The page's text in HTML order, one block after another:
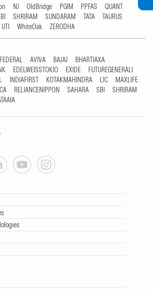
NJ OldBridge PGIM PPFAS
QUANT
SHRIRAM SUNDARAM TATA
TAURUS
UTI WhiteOak ZERODHA
AVIVA BAJAJ
BHARTIAXA
EDELWEISSTOKIO EXIDE
FUTUREGENERALI
INDIAFIRST KOTAKMAHINDRA LIC
MAXLIFE
RELIANCENIPPON SAHARA SBI
SHRIRAM